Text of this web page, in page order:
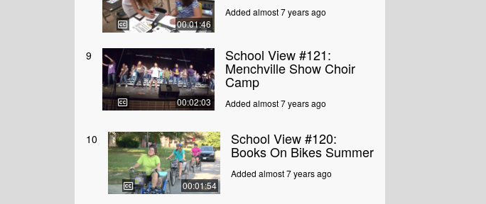
00:01:46
Added almost 7 years ago
9
00:02:03
School View #121:
Menchville Show Choir
Camp
Added almost 7 years ago
10
00:01:54
School View #120:
Books On Bikes Summer
Added almost 7 years ago